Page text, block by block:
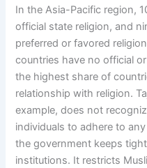
In the Asia-Pacific region,
official state religion, and
preferred or favored
countries have no official
the highest share of
relationship with religion.
example, does not
individuals to adhere to
the government keeps
institutions. It restricts